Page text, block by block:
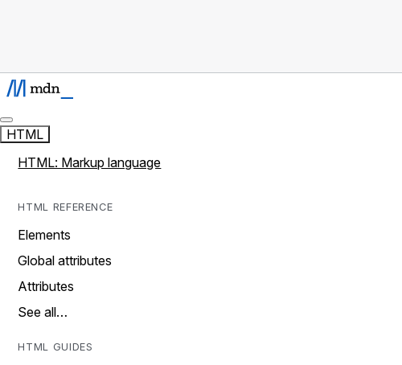
HTML
HTML: Markup language
HTML REFERENCE
Elements
Global attributes
Attributes
See all…
HTML GUIDES